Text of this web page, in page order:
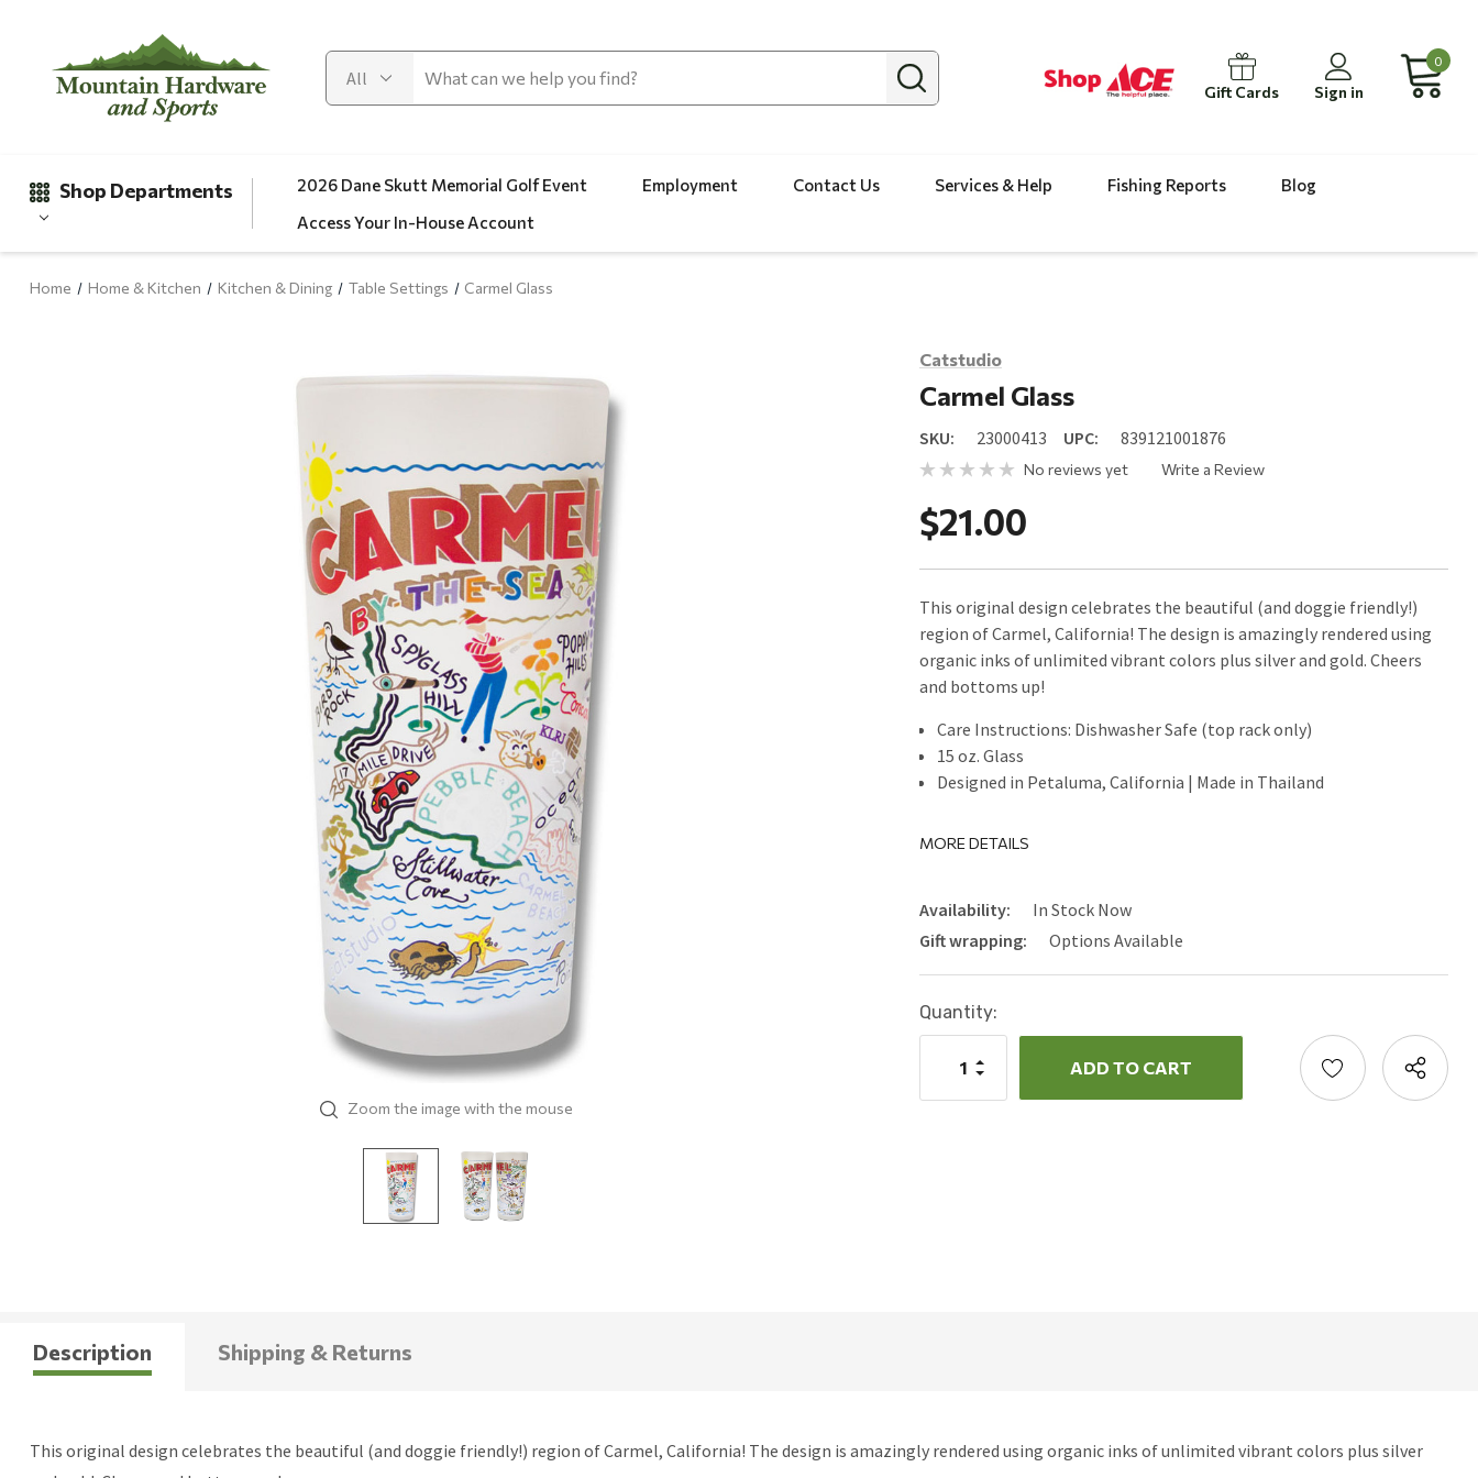
Gift Cards Sign in
0
Shop Departments 2026 Dane Skutt Memorial Golf Event Employment Contact Us Services & Help Fishing Reports
Blog
Access Your In-House Account
Home Home & Kitchen Kitchen & Dining Table Settings Carmel Glass
Zoom the image with the mouse
Catstudio
Carmel Glass
SKU: 23000413 UPC: 839121001876
No reviews yet Write a Review
$21.00
This original design celebrates the beautiful (and doggie friendly!)
region of Carmel, California! The design is amazingly rendered using
organic inks of unlimited vibrant colors plus silver and gold. Cheers
and bottoms up!
Care Instructions: Dishwasher Safe (top rack only)
15 oz. Glass
Designed in Petaluma, California | Made in Thailand
MORE DETAILS
Availability:
In Stock Now
Gift wrapping:
Options Available
Current
Stock:
Quantity:
Decrease
Increase
Quantity:
Description Shipping & Returns
This original design celebrates the beautiful (and doggie friendly!) region of Carmel, California! The design is amazingly rendered using organic inks of unlimited vibrant colors plus silver